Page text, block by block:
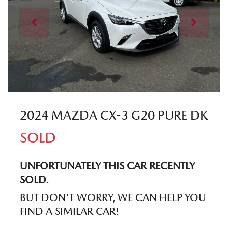
2024 MAZDA CX-3 G20 PURE DK
SOLD
UNFORTUNATELY THIS CARRECENTLY
SOLD.
BUT DON'T WORRY, WE CAN HELP YOU
FIND A SIMILAR CAR!